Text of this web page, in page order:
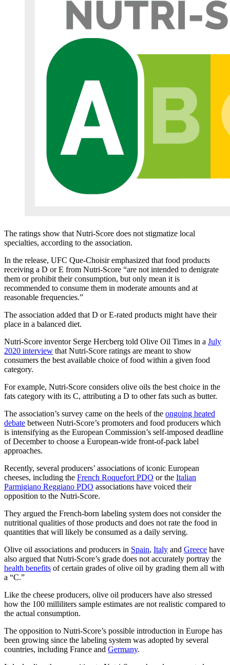
The ratings show that Nutri-Score does not stigmatize local
specialties, according to the association.
In the release, UFC Que-Choisir emphasized that food products
receiving a D or E from Nutri-Score “are not intended to denigrate
them or prohibit their consumption, but only mean it is
recommended to consume them in moderate amounts and at
reasonable frequencies.”
The association added that D or E-rated products might have their
place in a balanced diet.
Nutri-Score inventor Serge Hercberg told Olive Oil Times in a July
2020 interview that Nutri-Score ratings are meant to show
consumers the best available choice of food within a given food
category.
For example, Nutri-Score considers olive oils the best choice in the
fats category with its C, attributing a D to other fats such as butter.
The association’s survey came on the heels of the ongoing heated
debate between Nutri-Score’s promoters and food producers which
is intensifying as the European Commission’s self-imposed deadline
of December to choose a European-wide front-of-pack label
approaches.
Recently, several producers’ associations of iconic European
cheeses, including the French Roquefort PDO or the Italian
Parmigiano Reggiano PDO associations have voiced their
opposition to the Nutri-Score.
They argued the French-born labeling system does not consider the
nutritional qualities of those products and does not rate the food in
quantities that will likely be consumed as a daily serving.
Olive oil associations and producers in Spain, Italy and Greece have
also argued that Nutri-Score’s grade does not accurately portray the
health benefits of certain grades of olive oil by grading them all with
a “C.”
Like the cheese producers, olive oil producers have also stressed
how the 100 milliliters sample estimates are not realistic compared to
the actual consumption.
The opposition to Nutri-Score’s possible introduction in Europe has
been growing since the labeling system was adopted by several
countries, including France and Germany.